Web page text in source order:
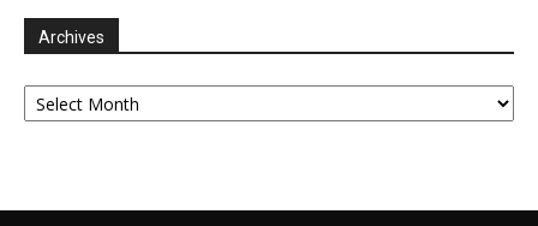
Archives
Archives